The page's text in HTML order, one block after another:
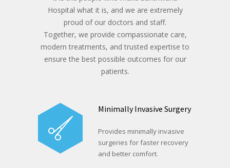
Hospital what it is, and we are extremely
proud of our doctors and staff.
Together, we provide compassionate care,
modern treatments, and trusted expertise to
ensure the best possible outcomes for our
patients.
Minimally Invasive Surgery
Provides minimally invasive
surgeries for faster recovery
and better comfort.